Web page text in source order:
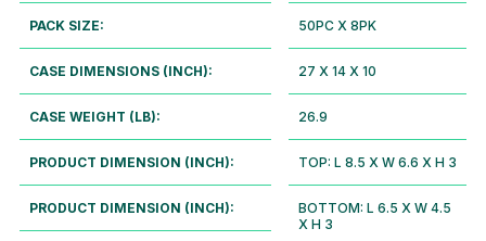
PACK SIZE: 50PC X 8PK
CASE DIMENSIONS (INCH): 27 X 14 X 10
CASE WEIGHT (LB): 26.9
PRODUCT DIMENSION (INCH): TOP: L 8.5 X W 6.6 X H 3
PRODUCT DIMENSION (INCH):
BOTTOM: L 6.5 X W 4.5
X H 3